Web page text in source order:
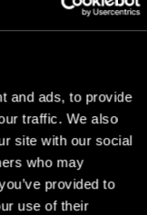
and ads, to provide
traffic. We also
site with our social
who may
provided to
use of their
real
on